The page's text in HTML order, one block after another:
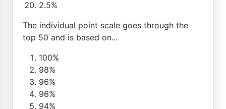
2.5%
The individual point scale goes through the
top 50 and is based on...
100%
98%
96%
96%
94%